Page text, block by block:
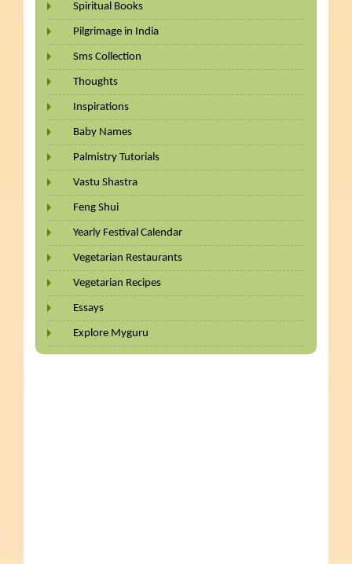
Spiritual Books
Pilgrimage in India
Sms Collection
Thoughts
Inspirations
Baby Names
Palmistry Tutorials
Vastu Shastra
Feng Shui
Yearly Festival Calendar
Vegetarian Restaurants
Vegetarian Recipes
Essays
Explore Myguru